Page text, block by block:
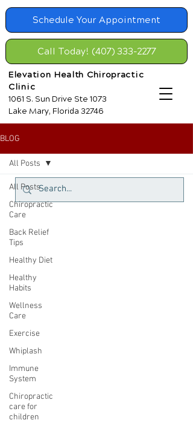
Schedule Your Appointment
Elevation Health Chiropractic
Clinic
1061 S. Sun Drive Ste 1073
Lake Mary, Florida 32746
Call Today! (407) 333-2277
BLOG
All Posts
Chiropractic
Care
Back Relief
Tips
Healthy Diet
Healthy
Habits
Wellness
Care
Exercise
Whiplash
Immune
System
Chiropractic
care for
children
All Posts